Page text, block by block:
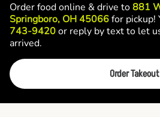
Order food online & drive to881
Springboro, OH 45066for pickup!
743-9420or reply by text to let
arrived.
Order Takeout